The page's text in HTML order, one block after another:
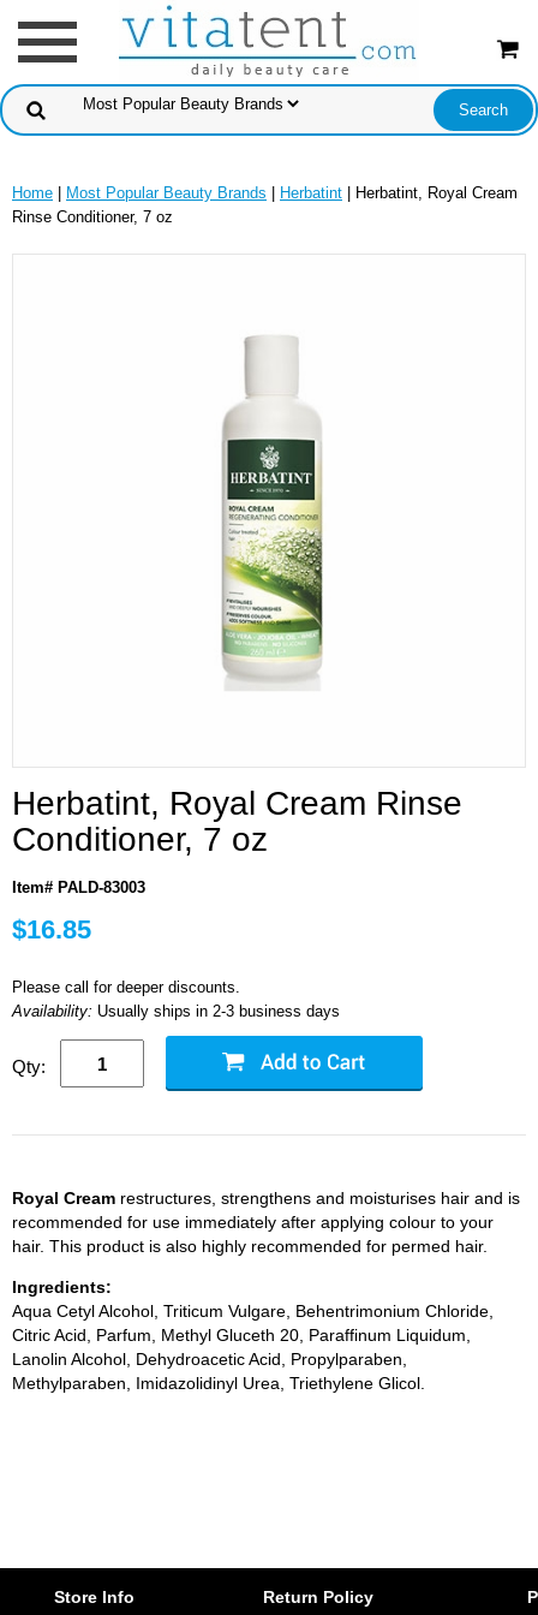
Home Most Popular Beauty Brands Herbatint | Herbatint, Royal Cream
Rinse Conditioner, 7 oz
Herbatint, Royal Cream Rinse
Conditioner, 7 oz
Item# PALD-83003
$16.85
Please call for deeper discounts.
Availability: Usually ships in 2-3 business days
Qty:
Royal Cream restructures, strengthens and moisturises hair and is
recommended for use immediately after applying colour to your
hair. This product is also highly recommended for permed hair.
Ingredients:
Aqua Cetyl Alcohol, Triticum Vulgare, Behentrimonium Chloride,
Citric Acid, Parfum, Methyl Gluceth 20, Paraffinum Liquidum,
Lanolin Alcohol, Dehydroacetic Acid, Propylparaben,
Methylparaben, Imidazolidinyl Urea, Triethylene Glicol.
Store Info Return Policy